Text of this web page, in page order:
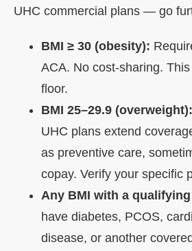
UHC commercial plans — go
BMI ≥ 30 (obesity):
ACA. No cost-sharing. This
floor.
BMI 25–29.9 (overweight):
UHC plans extend
as preventive care,
copay. Verify your specific
Any BMI with a
have diabetes, PCOS,
disease, or another